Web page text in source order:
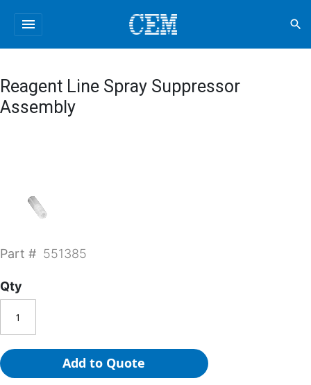
menu search
Reagent Line Spray Suppressor
Assembly
Part # 551385
Qty
Add to Quote